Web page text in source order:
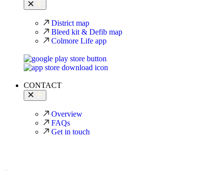
District map
Bleed kit & Defib map
Colmore Life app
CONTACT
Overview
FAQs
Get in touch